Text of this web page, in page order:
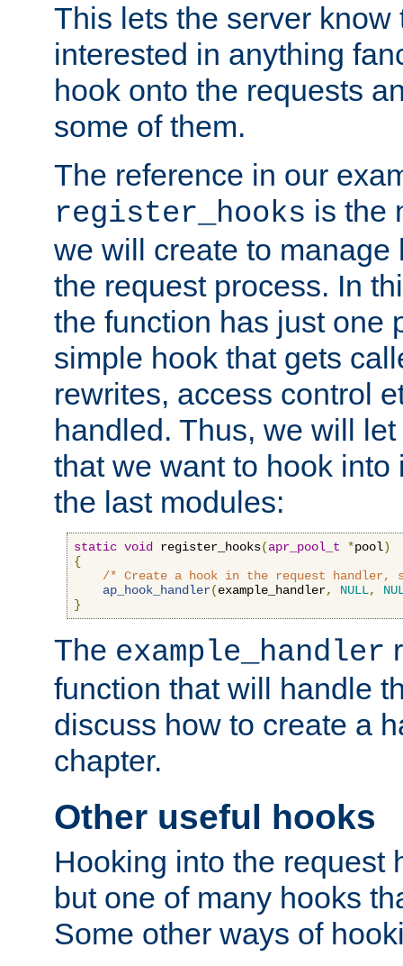
This lets the server know
interested in anything
hook onto the requests
some of them.
The reference in our
register_hooks is the
we will create to manage
the request process. In
the function has just one
simple hook that gets
rewrites, access control
handled. Thus, we will
that we want to hook
the last modules:
static void register_hooks(apr_pool_t *pool)
{
/* Create a hook in the request handler,
ap_hook_handler(example_handler, NULL,
}
The example_handler
function that will handle
discuss how to create a
chapter.
Other useful hooks
Hooking into the request
but one of many hooks
Some other ways of